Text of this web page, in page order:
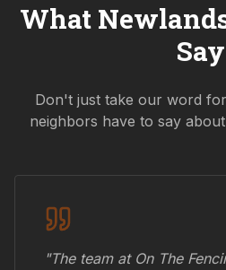
What
Say
Don't just take our word
neighbors have to say
"The team at On The